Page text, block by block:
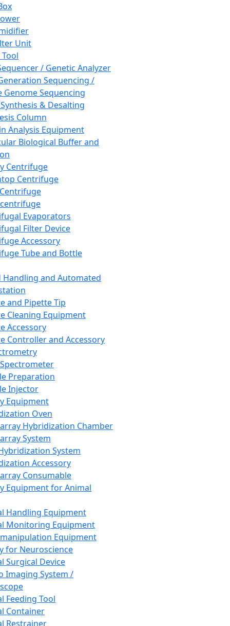
Unit
/ Genetic Analyzer
Sequencing /
Genome Sequencing
& Desalting
Column
Analysis Equipment
Biological Buffer and
Centrifuge
Centrifuge
Evaporators
Filter Device
Accessory
Tube and Bottle
Handling and Automated
and Pipette Tip
Cleaning Equipment
Accessory
Controller and Accessory
Preparation
Injector
Equipment
Oven
Hybridization Chamber
System
System
Accessory
Consumable
Equipment for Animal
Handling Equipment
Monitoring Equipment
Equipment
for Neuroscience
Surgical Device
Imaging System /
Feeding Tool
Container
Restrainer